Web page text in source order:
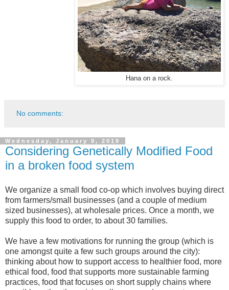
Hana on a rock.
No comments:
Wednesday, January 9, 2019
Considering Genetically Modified Food
in a broken food system
We organize a small food co-op which involves buying direct
from farmers/small businesses (and a couple of medium
sized businesses), at wholesale prices. Once a month, we
supply this food to order, to about 30 families.
We have a few motivations for running the group (which is
one amongst quite a few such groups around the city):
thinking about how to support access to healthier food, more
ethical food, food that supports more sustainable farming
practices, food that focuses on short supply chains where